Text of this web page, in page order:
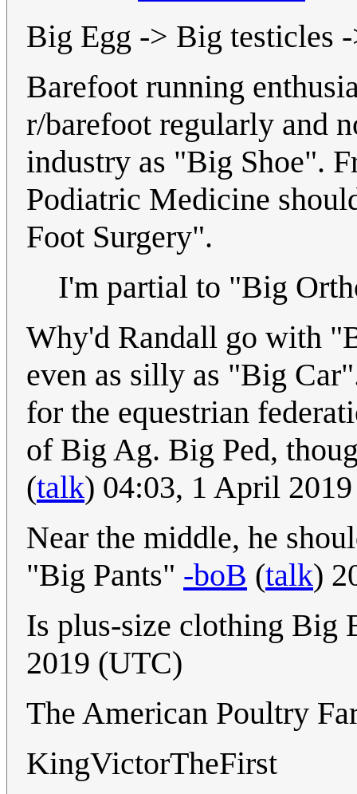
Big Egg -> Big testicles
Barefoot running
r/barefoot regularly and
industry as "Big Shoe".
Podiatric Medicine
Foot Surgery".
I'm partial to "Big
Why'd Randall go with
even as silly as "Big
for the equestrian
of Big Ag. Big Ped,
(talk) 04:03, 1 April
Near the middle, he
"Big Pants" -boB (talk)
Is plus-size clothing Big
2019 (UTC)
The American Poultry
KingVictorTheFirst